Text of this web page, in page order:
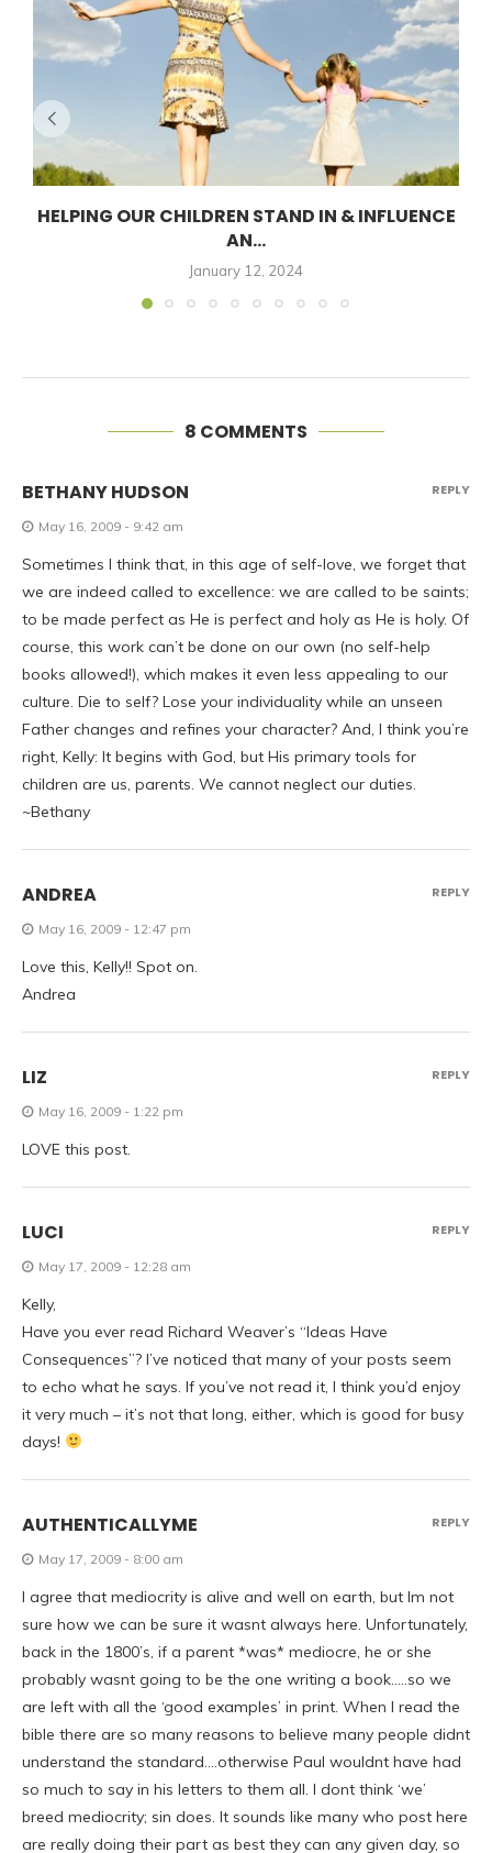
HELPING OUR CHILDREN STAND IN & INFLUENCE
AN...
January 12, 2024
8 COMMENTS
BETHANY HUDSON
May 16, 2009 - 9:42 am
Sometimes I think that, in this age of self-love, we forget that
we are indeed called to excellence: we are called to be saints;
to be made perfect as He is perfect and holy as He is holy. Of
course, this work can’t be done on our own (no self-help
books allowed!), which makes it even less appealing to our
culture. Die to self? Lose your individuality while an unseen
Father changes and refines your character? And, I think you’re
right, Kelly: It begins with God, but His primary tools for
children are us, parents. We cannot neglect our duties.
~Bethany
REPLY
ANDREA
May 16, 2009 - 12:47 pm
Love this, Kelly!! Spot on.
Andrea
REPLY
LIZ
May 16, 2009 - 1:22 pm
LOVE this post.
REPLY
LUCI
May 17, 2009 - 12:28 am
Kelly,
Have you ever read Richard Weaver’s “Ideas Have
Consequences”? I’ve noticed that many of your posts seem
to echo what he says. If you’ve not read it, I think you’d enjoy
it very much – it’s not that long, either, which is good for busy
days!
REPLY
AUTHENTICALLYME
May 17, 2009 - 8:00 am
I agree that mediocrity is alive and well on earth, but Im not
sure how we can be sure it wasnt always here. Unfortunately,
back in the 1800’s, if a parent *was* mediocre, he or she
probably wasnt going to be the one writing a book…..so we
are left with all the ‘good examples’ in print. When I read the
bible there are so many reasons to believe many people didnt
understand the standard….otherwise Paul wouldnt have had
so much to say in his letters to them all. I dont think ‘we’
breed mediocrity; sin does. It sounds like many who post here
are really doing their part as best they can any given day, so
REPLY